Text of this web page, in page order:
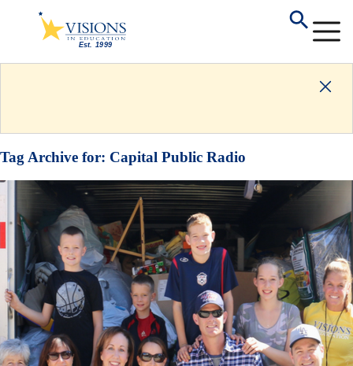
Tag Archive for: Capital Public Radio